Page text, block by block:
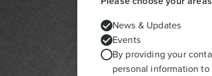
News & Updates
Events
By providing your
personal information